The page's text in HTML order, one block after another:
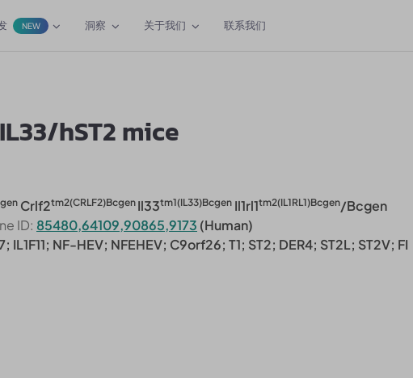
NEW 洞察 关于我们 联系我们
hST2 mice
Crlf2tm2(CRLF2)Bcgen Il33tm1(IL33)Bcgen Il1rl1tm2(IL1RL1)Bcgen/Bcgen
ID: 85480,64109,90865,9173 (Human)
IL1F11; NF-HEV; NFEHEV; C9orf26; T1; ST2; DER4; ST2L; ST2V; FI